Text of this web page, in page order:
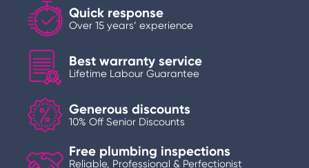
Quick response
Over 15 years’ experience
Best warranty service
Lifetime Labour Guarantee
Generous discounts
10% Off Senior Discounts
Free plumbing inspections
Reliable, Professional & Perfectionist